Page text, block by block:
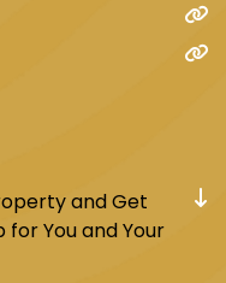
and Get
for You and Your